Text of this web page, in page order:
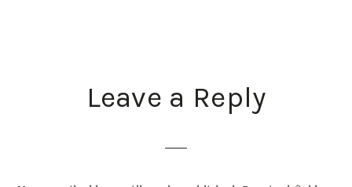
READERLeave a Reply